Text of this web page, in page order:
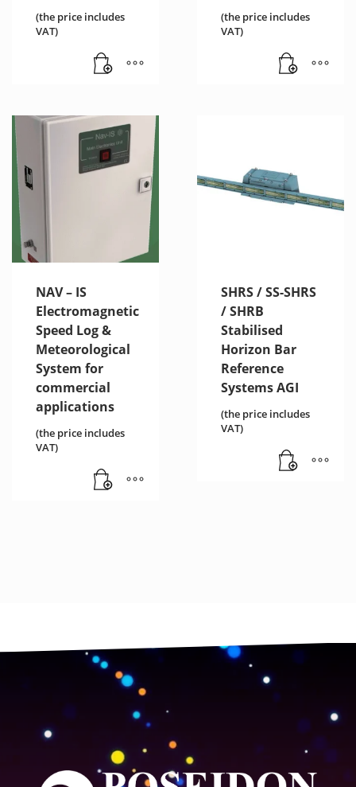
(the price includes
VAT)
(the price includes
VAT)
NAV – IS
Electromagnetic
Speed Log &
Meteorological
System for
commercial
applications
(the price includes
VAT)
SHRS / SS-SHRS
/ SHRB
Stabilised
Horizon Bar
Reference
Systems AGI
(the price includes
VAT)